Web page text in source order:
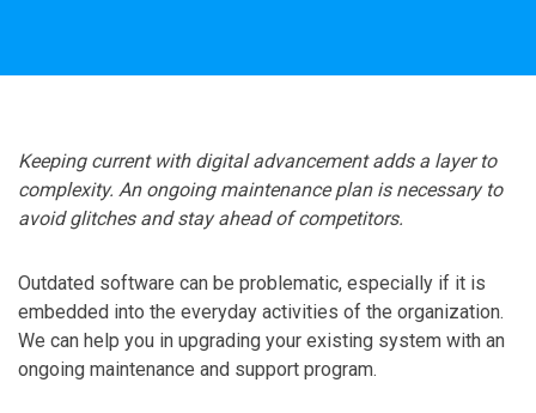
Keeping current with digital advancement adds a layer to
complexity. An ongoing maintenance plan is necessary to
avoid glitches and stay ahead of competitors.
Outdated software can be problematic, especially if it is
embedded into the everyday activities of the organization.
We can help you in upgrading your existing system with an
ongoing maintenance and support program.